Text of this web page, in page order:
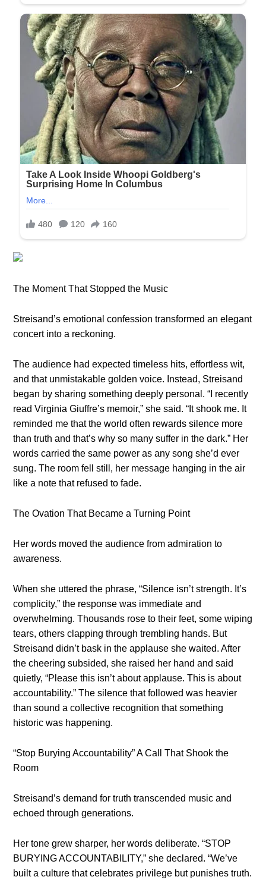
The Moment That Stopped the Music
Streisand’s emotional confession transformed an elegant
concert into a reckoning.
The audience had expected timeless hits, effortless wit,
and that unmistakable golden voice. Instead, Streisand
began by sharing something deeply personal. “I recently
read Virginia Giuffre’s memoir,” she said. “It shook me. It
reminded me that the world often rewards silence more
than truth and that’s why so many suffer in the dark.” Her
words carried the same power as any song she’d ever
sung. The room fell still, her message hanging in the air
like a note that refused to fade.
The Ovation That Became a Turning Point
Her words moved the audience from admiration to
awareness.
When she uttered the phrase, “Silence isn’t strength. It’s
complicity,” the response was immediate and
overwhelming. Thousands rose to their feet, some wiping
tears, others clapping through trembling hands. But
Streisand didn’t bask in the applause she waited. After
the cheering subsided, she raised her hand and said
quietly, “Please this isn’t about applause. This is about
accountability.” The silence that followed was heavier
than sound a collective recognition that something
historic was happening.
“Stop Burying Accountability” A Call That Shook the
Room
Streisand’s demand for truth transcended music and
echoed through generations.
Her tone grew sharper, her words deliberate. “STOP
BURYING ACCOUNTABILITY,” she declared. “We’ve
built a culture that celebrates privilege but punishes truth.